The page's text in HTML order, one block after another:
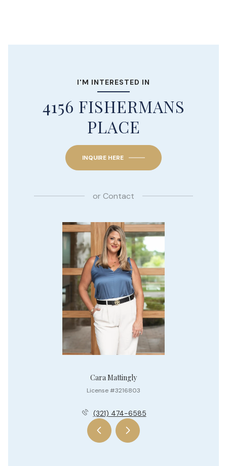
I'M INTERESTED IN
4156 FISHERMANS
PLACE
INQUIRE HERE
or Contact
Cara Mattingly
License #3216803
(321) 474-6585